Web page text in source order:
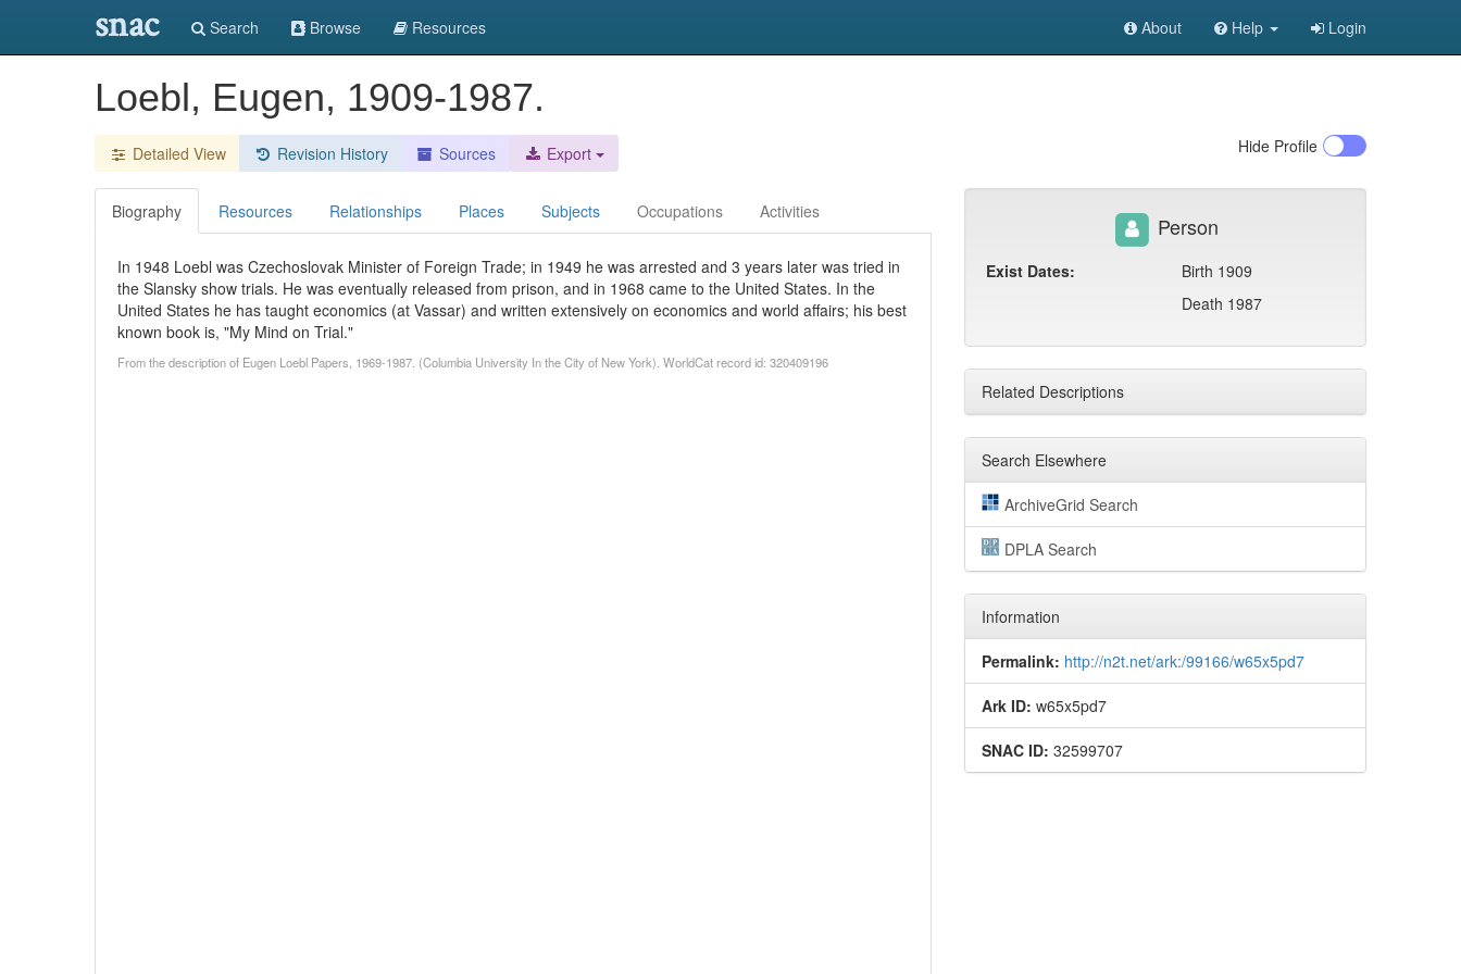
snac Search Browse Resources About Help Login
Loebl, Eugen, 1909-1987.
Detailed View Revision History Sources Export Hide Profile
Biography Resources Relationships Places Subjects Occupations Activities
In 1948 Loebl was Czechoslovak Minister of Foreign Trade; in 1949 he was arrested and 3 years later was tried in
the Slansky show trials. He was eventually released from prison, and in 1968 came to the United States. In the
United States he has taught economics (at Vassar) and written extensively on economics and world affairs; his best
known book is, "My Mind on Trial."
From the description of Eugen Loebl Papers, 1969-1987. (Columbia University In the City of New York). WorldCat record id: 320409196
Person
Exist Dates:
Birth 1909
Death 1987
Related Descriptions
Search Elsewhere
ArchiveGrid Search
DPLA Search
Information
Permalink: http://n2t.net/ark:/99166/w65x5pd7
Ark ID: w65x5pd7
SNAC ID: 32599707